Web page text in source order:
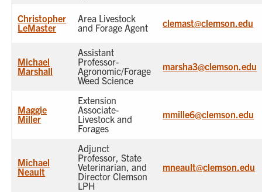
Christopher
LeMaster
Area Livestock
and Forage Agent
clemast@clemson.edu
Michael
Marshall
Assistant
Professor-
Agronomic/Forage
Weed Science
marsha3@clemson.edu
Maggie
Miller
Extension
Associate-
Livestock and
Forages
mmille6@clemson.edu
Michael
Neault
Adjunct
Professor, State
Veterinarian, and
Director Clemson
LPH
mneault@clemson.edu